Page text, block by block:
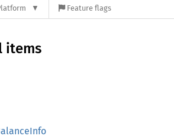
Feature flags
items